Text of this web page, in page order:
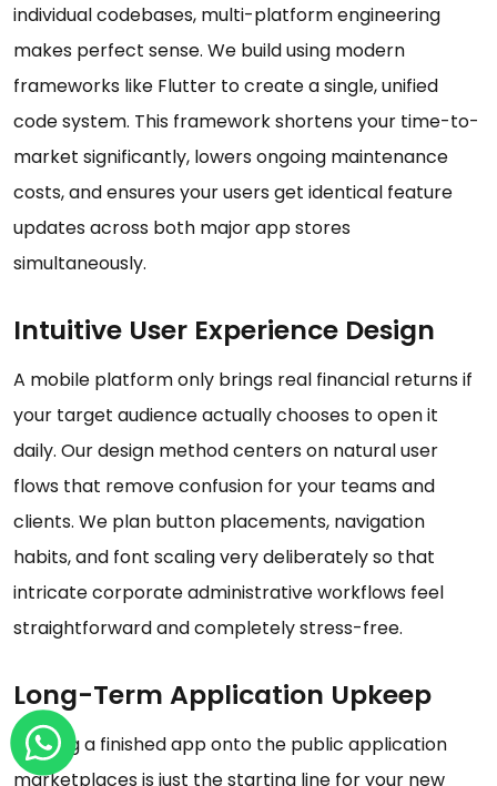
individual codebases, multi-platform engineering
makes perfect sense. We build using modern
frameworks like Flutter to create a single, unified
code system. This framework shortens your time-to-
market significantly, lowers ongoing maintenance
costs, and ensures your users get identical feature
updates across both major app stores
simultaneously.
Intuitive User Experience Design
A mobile platform only brings real financial returns if
your target audience actually chooses to open it
daily. Our design method centers on natural user
flows that remove confusion for your teams and
clients. We plan button placements, navigation
habits, and font scaling very deliberately so that
intricate corporate administrative workflows feel
straightforward and completely stress-free.
Long-Term Application Upkeep
Pushing a finished app onto the public application
marketplaces is just the starting line for your new